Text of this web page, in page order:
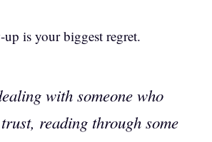
is your biggest regret.
with someone who
reading through some